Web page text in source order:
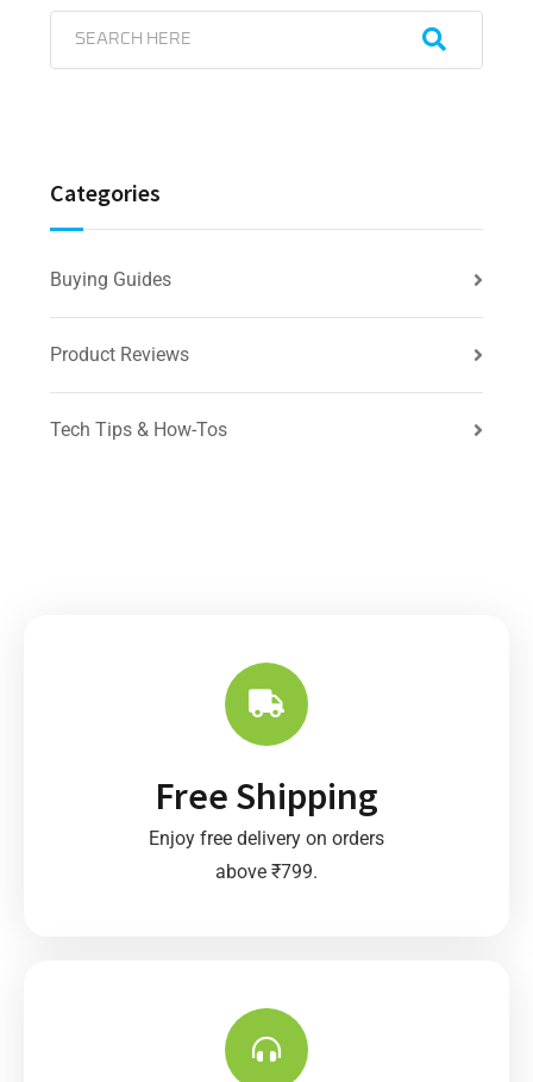
Categories
Buying Guides
Product Reviews
Tech Tips & How-Tos
Free Shipping
Enjoy free delivery on orders
above ₹799.